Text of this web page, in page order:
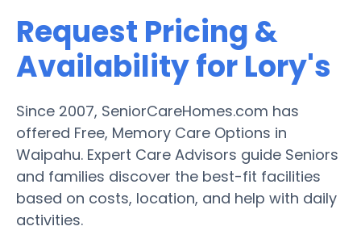
Request Pricing &
Availability for Lory's
Since 2007, SeniorCareHomes.com has
offered Free, Memory Care Options in
Waipahu. Expert Care Advisors guide Seniors
and families discover the best-fit facilities
based on costs, location, and help with daily
activities.